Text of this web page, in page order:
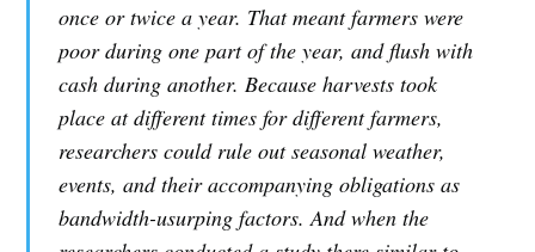
once or twice a year. That meant farmers were
poor during one part of the year, and flush with
cash during another. Because harvests took
place at different times for different farmers,
researchers could rule out seasonal weather,
events, and their accompanying obligations as
bandwidth-usurping factors. And when the